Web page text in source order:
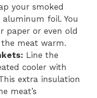
your smoked
foil. You
paper or even old
meat warm.
Line the
cooler with
extra insulation
meat’s